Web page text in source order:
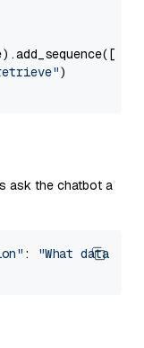
)
ask the chatbot a
:
"What data